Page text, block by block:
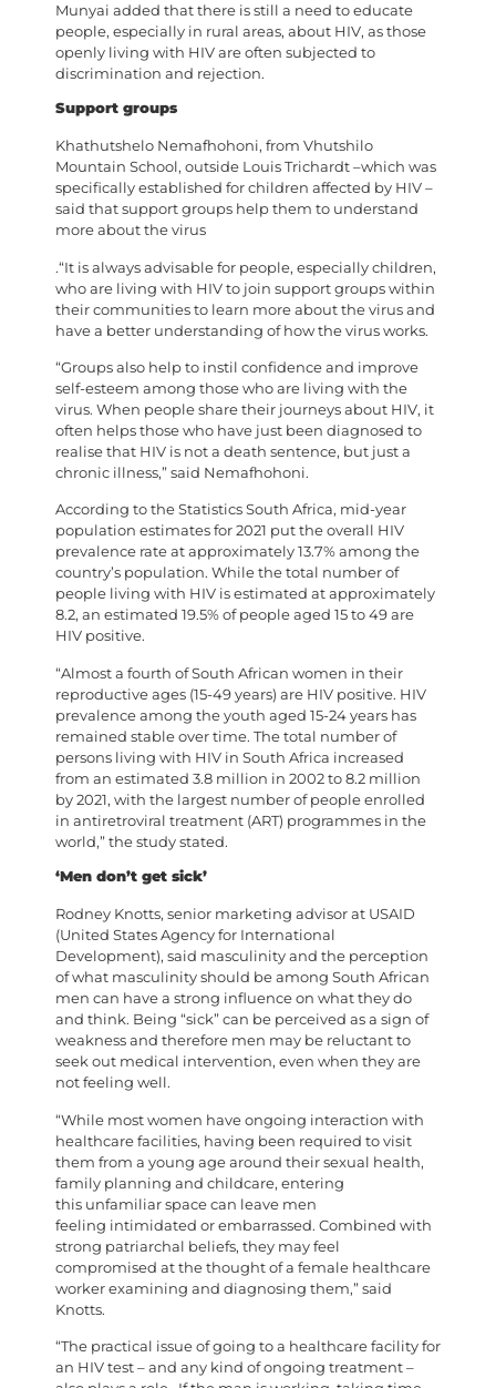
Munyai added that there is still a need to educate
people, especially in rural areas, about HIV, as those
openly living with HIV are often subjected to
discrimination and rejection.
Support groups
Khathutshelo Nemafhohoni, from Vhutshilo
Mountain School, outside Louis Trichardt –which was
specifically established for children affected by HIV –
said that support groups help them to understand
more about the virus
.“It is always advisable for people, especially children,
who are living with HIV to join support groups within
their communities to learn more about the virus and
have a better understanding of how the virus works.
“Groups also help to instil confidence and improve
self-esteem among those who are living with the
virus. When people share their journeys about HIV, it
often helps those who have just been diagnosed to
realise that HIV is not a death sentence, but just a
chronic illness,” said Nemafhohoni.
According to the Statistics South Africa, mid-year
population estimates for 2021 put the overall HIV
prevalence rate at approximately 13.7% among the
country’s population. While the total number of
people living with HIV is estimated at approximately
8.2, an estimated 19.5% of people aged 15 to 49 are
HIV positive.
“Almost a fourth of South African women in their
reproductive ages (15-49 years) are HIV positive. HIV
prevalence among the youth aged 15-24 years has
remained stable over time. The total number of
persons living with HIV in South Africa increased
from an estimated 3.8 million in 2002 to 8.2 million
by 2021, with the largest number of people enrolled
in antiretroviral treatment (ART) programmes in the
world,” the study stated.
‘Men don’t get sick’
Rodney Knotts, senior marketing advisor at USAID
(United States Agency for International
Development), said masculinity and the perception
of what masculinity should be among South African
men can have a strong influence on what they do
and think. Being “sick” can be perceived as a sign of
weakness and therefore men may be reluctant to
seek out medical intervention, even when they are
not feeling well.
“While most women have ongoing interaction with
healthcare facilities, having been required to visit
them from a young age around their sexual health,
family planning and childcare, entering
this unfamiliar space can leave men
feeling intimidated or embarrassed. Combined with
strong patriarchal beliefs, they may feel
compromised at the thought of a female healthcare
worker examining and diagnosing them,” said
Knotts.
“The practical issue of going to a healthcare facility for
an HIV test – and any kind of ongoing treatment –